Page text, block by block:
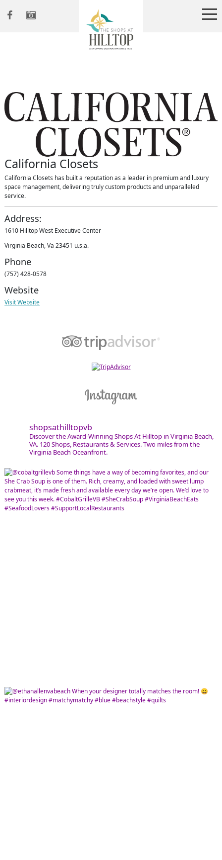
California Closets
California Closets has built a reputation as a leader in premium and luxury
space management, delivering truly custom products and unparalleled
service.
Address:
1610 Hilltop West Executive Center
Virginia Beach, Va 23451 u.s.a.
Phone
(757) 428-0578
Website
Visit Website
shopsathilltopvb
Discover the Award-Winning Shops At Hilltop in Virginia Beach,
VA. 120 Shops, Restaurants & Services. Two miles from the
Virginia Beach Oceanfront.